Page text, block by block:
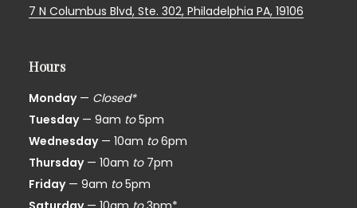
7 N Columbus Blvd, Ste. 302,Philadelphia PA, 19106
Hours
Monday— Closed*
Tuesday— 9am to5pm
Wednesday— 10am to6pm
Thursday— 10am to7pm
Friday— 9am to5pm